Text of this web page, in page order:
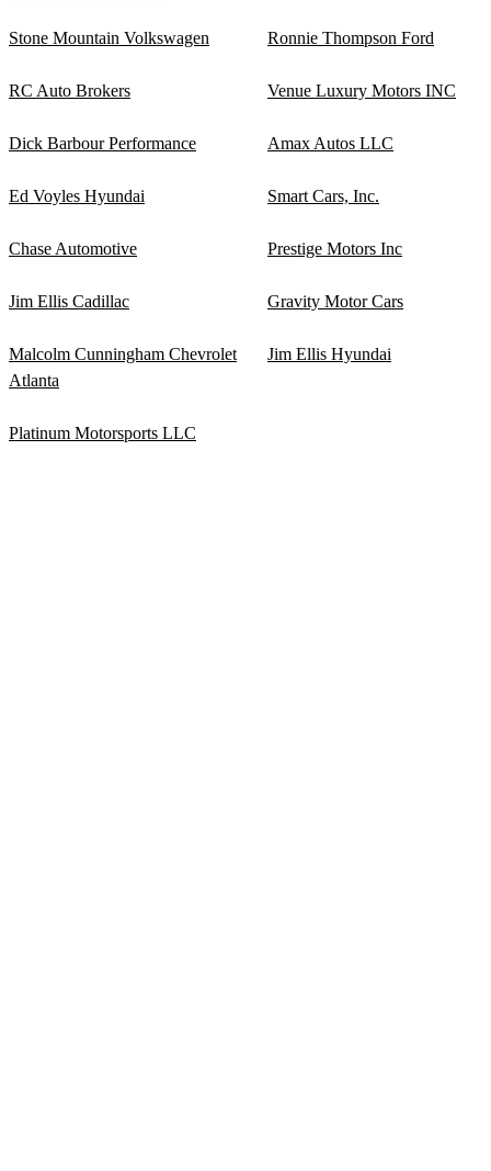
Stone Mountain Volkswagen Ronnie Thompson Ford
RC Auto Brokers Venue Luxury Motors INC
Dick Barbour Performance Amax Autos LLC
Ed Voyles Hyundai Smart Cars, Inc.
Chase Automotive Prestige Motors Inc
Jim Ellis Cadillac Gravity Motor Cars
Malcolm Cunningham Chevrolet
Atlanta
Jim Ellis Hyundai
Platinum Motorsports LLC